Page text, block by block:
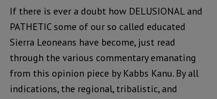
If there is ever a doubt how DELUSIONAL and
PATHETIC some of our so called educated
Sierra Leoneans have become, just read
through the various commentary emanating
from this opinion piece by Kabbs Kanu. By all
indications, the regional, tribalistic, and